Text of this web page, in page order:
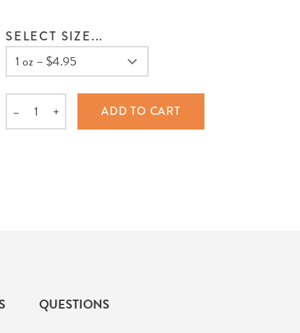
SELECT SIZE...
Quantity
– + ADD TO CART
QUESTIONS